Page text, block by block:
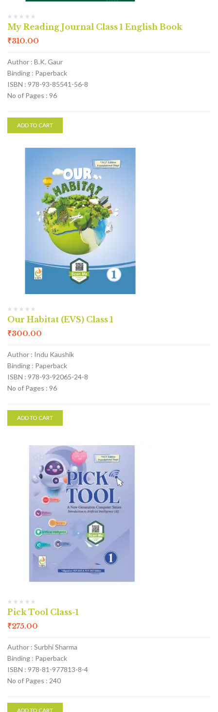
My Reading Journal Class 1 English Book
₹310.00
Author : B.K. Gaur
Binding : Paperback
ISBN : 978-93-85541-56-8
No of Pages : 96
ADD TO CART
Our Habitat (EVS) Class 1
₹300.00
Author : Indu Kaushik
Binding : Paperback
ISBN : 978-93-92065-24-8
No of Pages : 96
ADD TO CART
Pick Tool Class-1
₹275.00
Author : Surbhi Sharma
Binding : Paperback
ISBN : 978-81-977813-8-4
No of Pages : 240
ADD TO CART